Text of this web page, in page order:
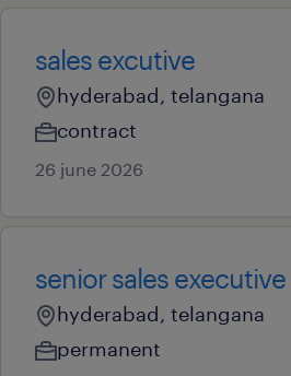
sales excutive
hyderabad, telangana
contract
26 june 2026
senior sales executive
hyderabad, telangana
permanent